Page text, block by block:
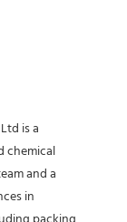
is a
chemical
and a
in